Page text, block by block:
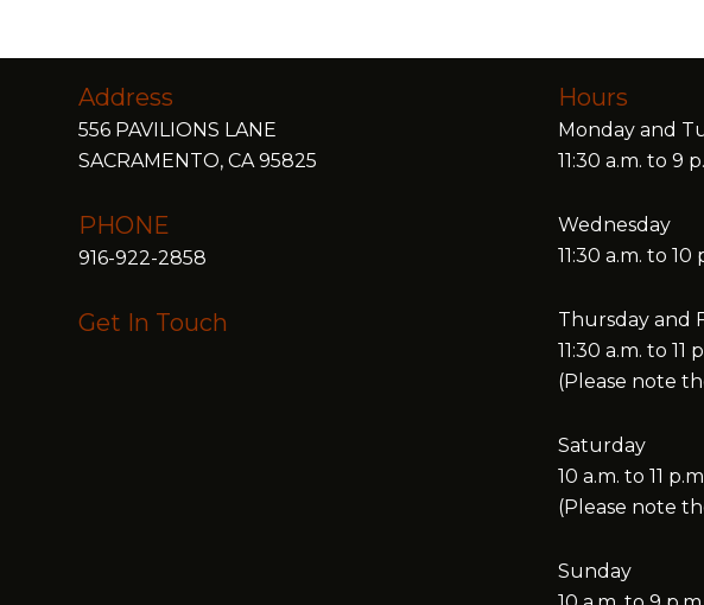
Address
556 PAVILIONS LANE
SACRAMENTO, CA 95825
PHONE
916-922-2858
Get In Touch
Hours
Monday and
11:30 a.m. to 9
Wednesday
11:30 a.m. to 10
Thursday and
11:30 a.m. to 11
(Please note
Saturday
10 a.m. to 11
(Please note
Sunday